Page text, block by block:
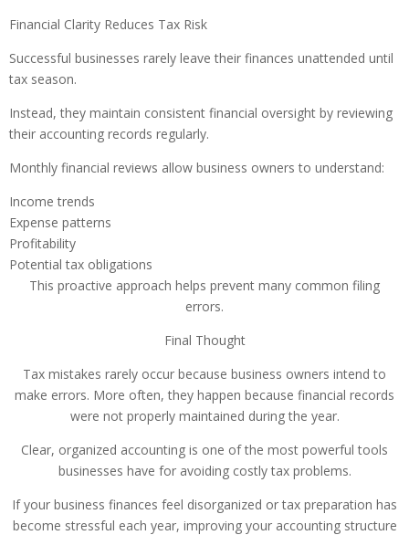
Financial Clarity Reduces Tax Risk
Successful businesses rarely leave their finances unattended until
tax season.
Instead, they maintain consistent financial oversight by reviewing
their accounting records regularly.
Monthly financial reviews allow business owners to understand:
Income trends
Expense patterns
Profitability
Potential tax obligations
This proactive approach helps prevent many common filing
errors.
Final Thought
Tax mistakes rarely occur because business owners intend to
make errors. More often, they happen because financial records
were not properly maintained during the year.
Clear, organized accounting is one of the most powerful tools
businesses have for avoiding costly tax problems.
If your business finances feel disorganized or tax preparation has
become stressful each year, improving your accounting structure